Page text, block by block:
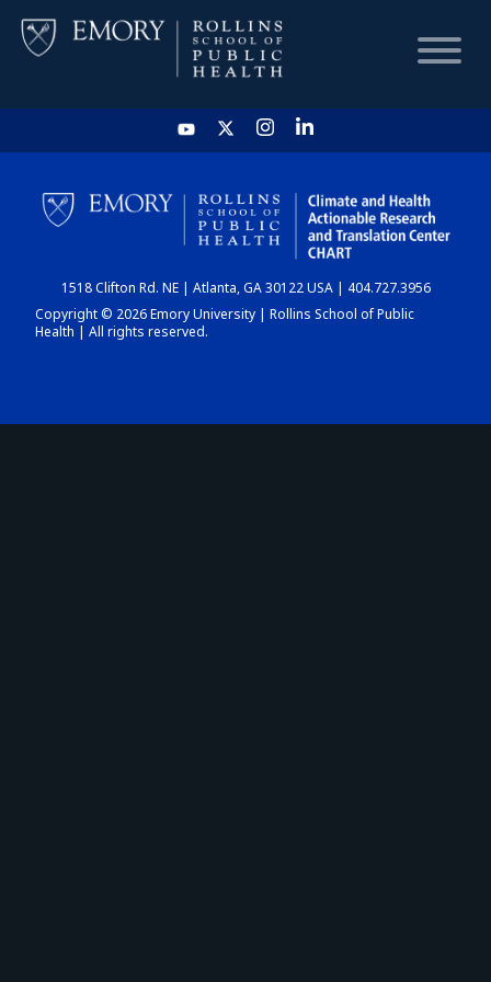
HOME
CHART
DASHBOARD
1518 Clifton Rd. NE | Atlanta, GA 30122 USA | 404.727.3956
Copyright © 2026 Emory University | Rollins School of Public
Health | All rights reserved.